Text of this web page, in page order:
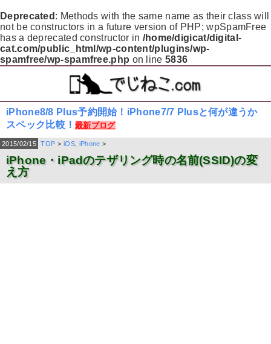
Deprecated : Methods with the same name as their class will
not be constructors in a future version of PHP; wpSpamFree
has a deprecated constructor in /home/digicat/digital-
cat.com/public_html/wp-content/plugins/wp-
spamfree/wp-spamfree.php on line 5836
iPhone8/8 Plus予約開始！iPhone7/7 Plusと何が違うか
スペック比較！最新ブログ
2015/02/15 TOP > iOS iPhone >
iPhone・iPadのテザリング時の名前(SSID)の変
え方